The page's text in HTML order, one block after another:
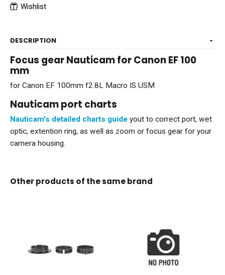
Wishlist
DESCRIPTION
Focus gear Nauticam for Canon EF 100
mm
for Canon EF 100mm f2.8L Macro IS USM
Nauticam port charts
Nauticam's detailed charts guide yout to correct port, wet
optic, extention ring, as well as zoom or focus gear for your
camera housing.
Other products of the same brand